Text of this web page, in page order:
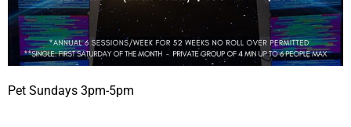
Pet Sundays 3pm-5pm